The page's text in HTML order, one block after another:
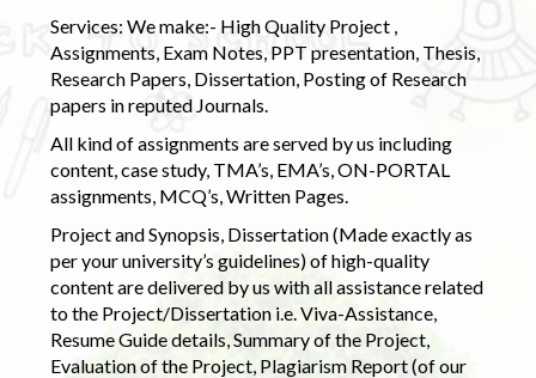
Services: We make:- High Quality Project ,
Assignments, Exam Notes, PPT presentation, Thesis,
Research Papers, Dissertation, Posting of Research
papers in reputed Journals.
All kind of assignments are served by us including
content, case study, TMA’s, EMA’s, ON-PORTAL
assignments, MCQ’s, Written Pages.
Project and Synopsis, Dissertation (Made exactly as
per your university’s guidelines) of high-quality
content are delivered by us with all assistance related
to the Project/Dissertation i.e. Viva-Assistance,
Resume Guide details, Summary of the Project,
Evaluation of the Project, Plagiarism Report (of our